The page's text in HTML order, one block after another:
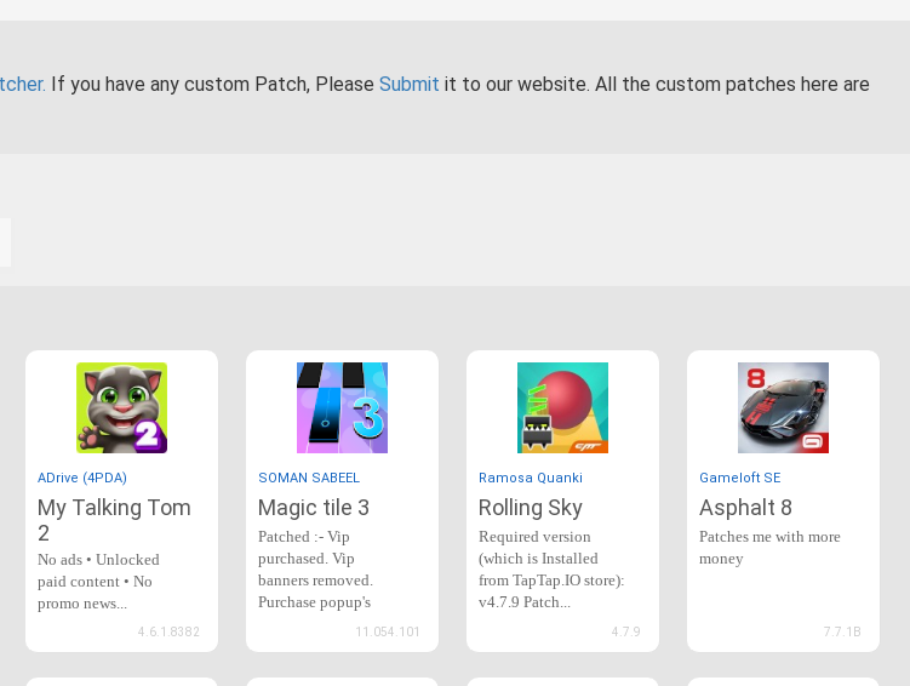
If you have any custom Patch, Please Submit it to our website. All the custom patches here are
ADrive (4PDA)
My Talking Tom
2
No ads • Unlocked
paid content • No
promo news...
4.6.1.8382
SOMAN SABEEL
Magic tile 3
Patched :- Vip
purchased. Vip
banners removed.
Purchase popup's
11.054.101
Ramosa Quanki
Rolling Sky
Required version
(which is Installed
from TapTap.IO store):
v4.7.9 Patch...
4.7.9
Gameloft SE
Asphalt 8
Patches me with more
money
7.7.1B